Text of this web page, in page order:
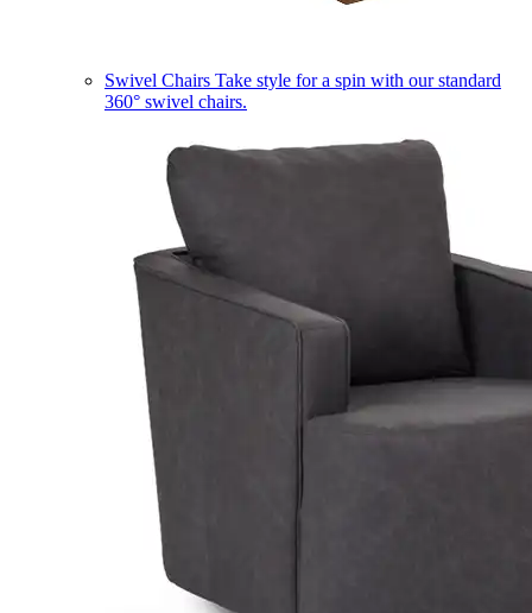
Swivel Chairs Take style for a spin with our standard
360° swivel chairs.